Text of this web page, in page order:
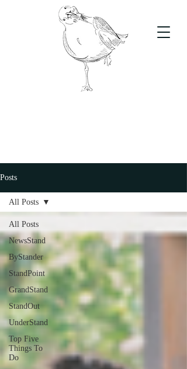
Posts
All Posts
NewsStand
ByStander
StandPoint
GrandStand
StandOut
UnderStand
Top Five
Things To
Do
All Posts